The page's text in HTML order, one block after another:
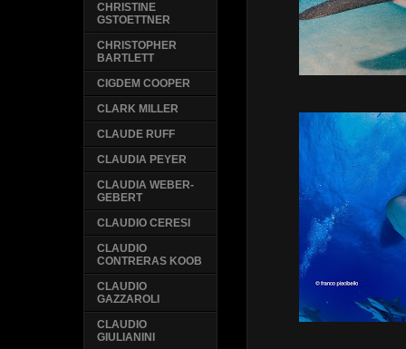
CHRISTINE
GSTOETTNER
CHRISTOPHER
BARTLETT
CIGDEM COOPER
CLARK MILLER
CLAUDE RUFF
CLAUDIA PEYER
CLAUDIA WEBER-
GEBERT
CLAUDIO CERESI
CLAUDIO
CONTRERAS KOOB
CLAUDIO
GAZZAROLI
CLAUDIO
GIULIANINI